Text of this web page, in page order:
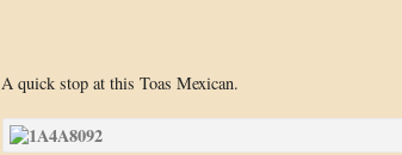
A quick stop at this Toas Mexican.